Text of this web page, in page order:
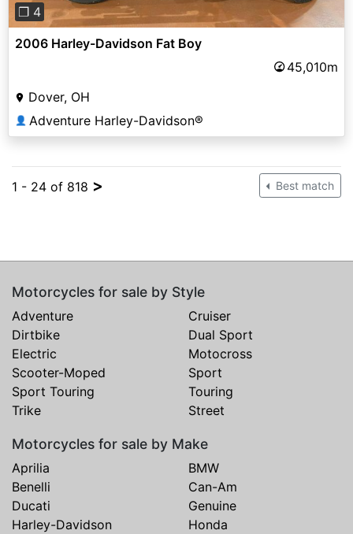
❐ 4
2006 Harley-Davidson Fat Boy
45,010m
Dover, OH
👤 Adventure Harley-Davidson®
1 - 24 of 818 > Best match
Motorcycles for sale by Style
Adventure
Cruiser
Dirtbike
Dual Sport
Electric
Motocross
Scooter-Moped
Sport
Sport Touring
Touring
Trike
Street
Motorcycles for sale by Make
Aprilia
BMW
Benelli
Can-Am
Ducati
Genuine
Harley-Davidson
Honda